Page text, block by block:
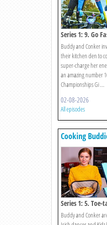
Series 1: 9. Go
Buddy and Conker
their kitchen den to
super-charge her
an amazing number
Championships Gi ...
02-08-2026
All episodes
Cooking
Series 1: 5. Toe-
Buddy and Conker